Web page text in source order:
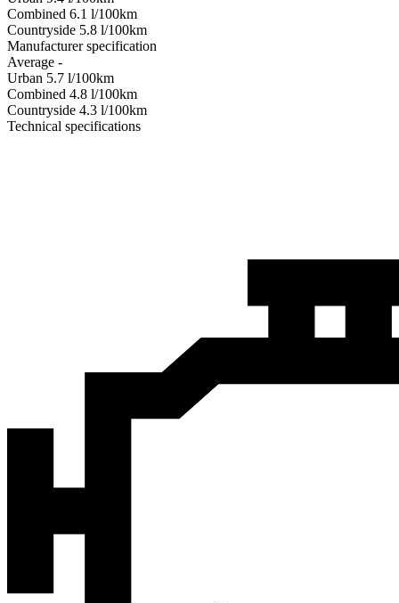
Combined 6.1 l/100km
Сountryside 5.8 l/100km
Manufacturer specification
Average -
Urban 5.7 l/100km
Combined 4.8 l/100km
Сountryside 4.3 l/100km
Technical specifications